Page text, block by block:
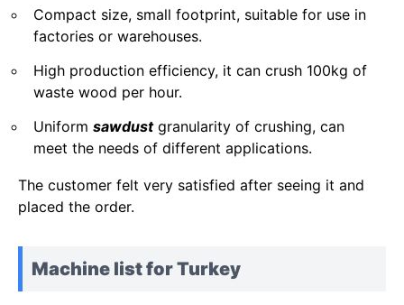
Compact size, small footprint, suitable for use in
factories or warehouses.
High production efficiency, it can crush 100kg of
waste wood per hour.
Uniform sawdustgranularity of crushing, can
meet the needs of different applications.
The customer felt very satisfied after seeing it and
placed the order.
Machine list for Turkey